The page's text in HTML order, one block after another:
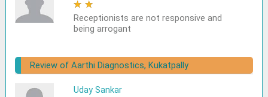
★ ★
Receptionists are not responsive and
being arrogant
Review of Aarthi Diagnostics, Kukatpally
Uday Sankar